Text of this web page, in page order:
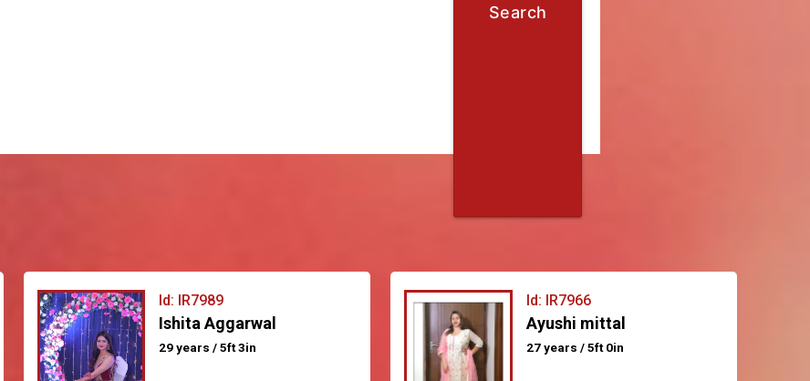
Search
Id: IR7989
Ishita Aggarwal
29 years / 5ft 3in
Id: IR7966
Ayushi mittal
27 years / 5ft 0in